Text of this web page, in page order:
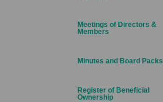
Meetings of Directors &
Members
Minutes and Board Packs
Register of Beneficial
Ownership